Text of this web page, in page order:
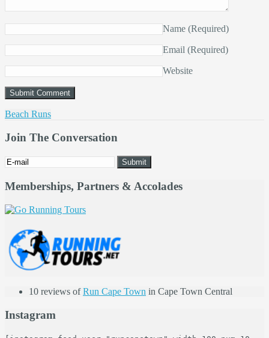
Name (Required)
Email (Required)
Website
Beach Runs
Join The Conversation
Memberships, Partners & Accolades
10 reviews ofRun Cape Town in Cape Town Central
Instagram